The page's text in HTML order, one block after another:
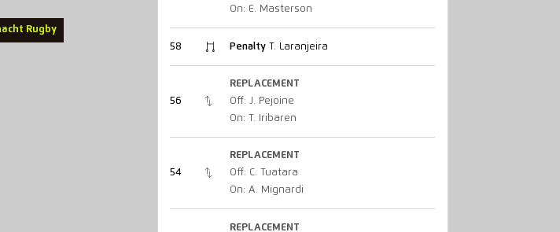
Rugby
On: E. Masterson
58 PenaltyT. Laranjeira
56
REPLACEMENT
Off: J. Pejoine
On: T. Iribaren
54
REPLACEMENT
Off: C. Tuatara
On: A. Mignardi
REPLACEMENT